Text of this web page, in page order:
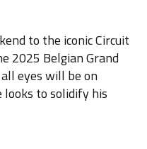
to the iconic Circuit
2025 Belgian Grand
eyes will be on
looks to solidify his